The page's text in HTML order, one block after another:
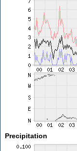
Precipitation